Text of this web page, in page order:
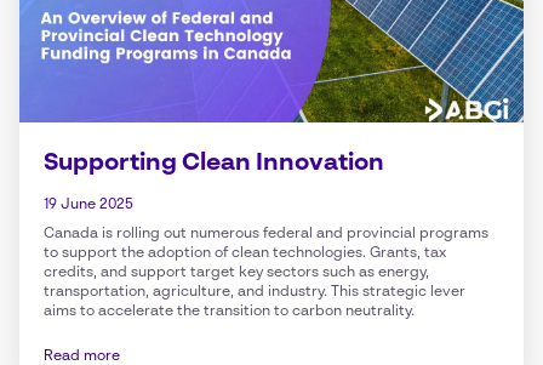
Supporting Clean Innovation
19 June 2025
Canada is rolling out numerous federal and provincial programs
to support the adoption of clean technologies. Grants, tax
credits, and support target key sectors such as energy,
transportation, agriculture, and industry. This strategic lever
aims to accelerate the transition to carbon neutrality.
Read more